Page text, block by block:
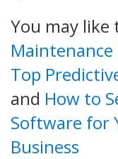
You may like
Top
and How to
Software for
Business